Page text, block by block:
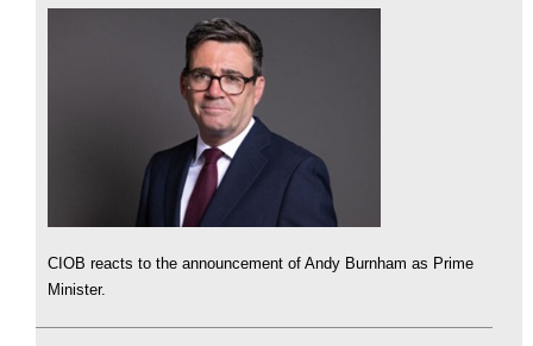
CIOB reacts to the announcement of Andy Burnham as Prime
Minister.